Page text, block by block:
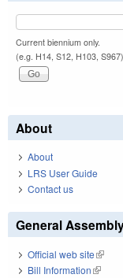
Current biennium only.
(e.g. H14, S12, H103, S967)
About
About
LRS User Guide
Contact us
General
Official web site(link is
Bill Information(link is